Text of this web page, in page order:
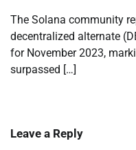
The Solana community
decentralized alternate
for November 2023,
surpassed […]
Leave a Reply